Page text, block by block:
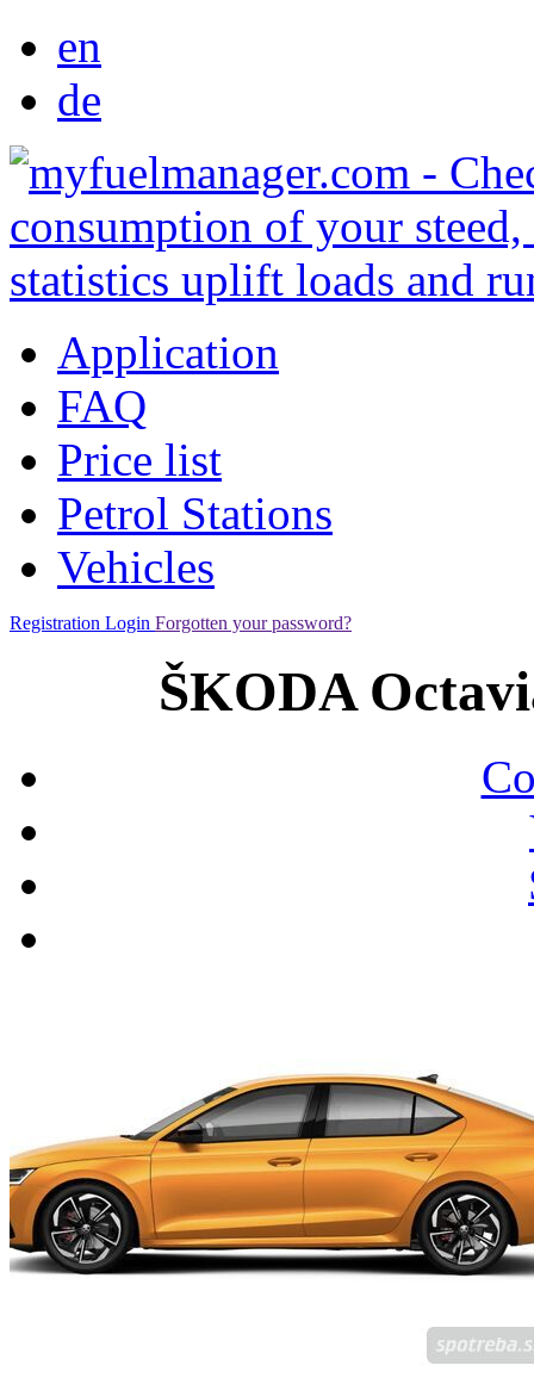
en
de
Application
FAQ
Price list
Petrol Stations
Vehicles
Registration Login Forgotten your password?
ŠKODA